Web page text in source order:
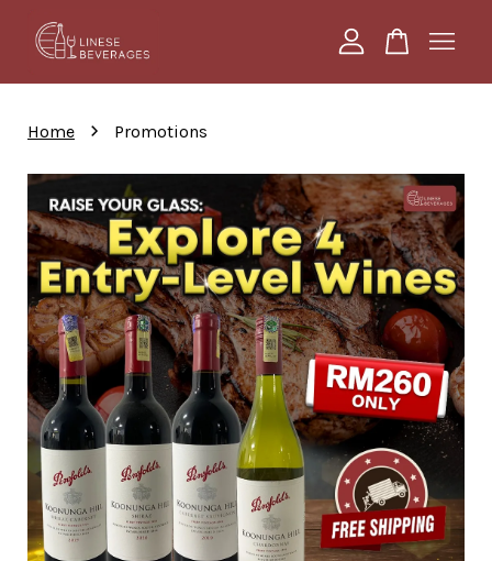
Home › Promotions
CONTINUE SHOPPING